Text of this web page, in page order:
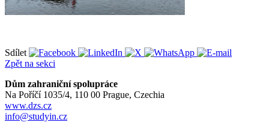
Sdílet
Zpět na sekci
Dům zahraniční spolupráce
Na Poříčí 1035/4, 110 00 Prague, Czechia
www.dzs.cz
info@studyin.cz